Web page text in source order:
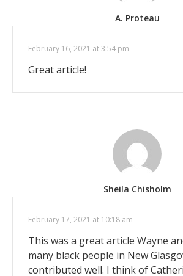
A. Proteau
February 16, 2021 at 3:54 pm
Great article!
Sheila Chisholm
February 17, 2021 at 10:18 am
This was a great article Wayne
many black people in New
contributed well. I think of